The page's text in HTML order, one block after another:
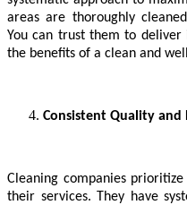
areas are thoroughly
You can trust them to deliver
the benefits of a clean and
Consistent Quality and
Cleaning companies
their services. They have